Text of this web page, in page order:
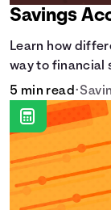
Savings
Learn how
way to financial
5 min read•